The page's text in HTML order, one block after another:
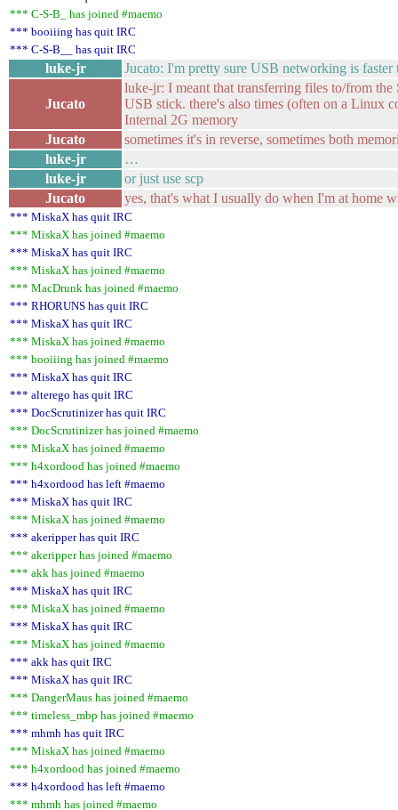
*** C-S-B_ has joined #maemo
*** booiiing has quit IRC
*** C-S-B__ has quit IRC
luke-jr Jucato: I'm pretty sure USB networking is faster
Jucato
luke-jr: I meant that transferring files to/from
USB stick. there's also times (often on a Linux
Internal 2G memory
Jucato
sometimes it's in reverse, sometimes both
luke-jr
…
luke-jr
or just use scp
Jucato
yes, that's what I usually do when I'm at home
*** MiskaX has quit IRC
*** MiskaX has joined #maemo
*** MiskaX has quit IRC
*** MiskaX has joined #maemo
*** MacDrunk has joined #maemo
*** RHORUNS has quit IRC
*** MiskaX has quit IRC
*** MiskaX has joined #maemo
*** booiiing has joined #maemo
*** MiskaX has quit IRC
*** alterego has quit IRC
*** DocScrutinizer has quit IRC
*** DocScrutinizer has joined #maemo
*** MiskaX has joined #maemo
*** h4xordood has joined #maemo
*** h4xordood has left #maemo
*** MiskaX has quit IRC
*** MiskaX has joined #maemo
*** akeripper has quit IRC
*** akeripper has joined #maemo
*** akk has joined #maemo
*** MiskaX has quit IRC
*** MiskaX has joined #maemo
*** MiskaX has quit IRC
*** MiskaX has joined #maemo
*** akk has quit IRC
*** MiskaX has quit IRC
*** DangerMaus has joined #maemo
*** timeless_mbp has joined #maemo
*** mhmh has quit IRC
*** MiskaX has joined #maemo
*** h4xordood has joined #maemo
*** h4xordood has left #maemo
*** mhmh has joined #maemo